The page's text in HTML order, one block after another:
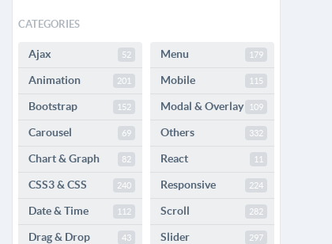
CATEGORIES
Ajax 52
Animation 201
Bootstrap 152
Carousel 69
Chart & Graph 82
CSS3 & CSS 240
Date & Time 112
Drag & Drop 43
Menu 179
Mobile 115
Modal & Overlay 109
Others 332
React 11
Responsive 224
Scroll 282
Slider 297